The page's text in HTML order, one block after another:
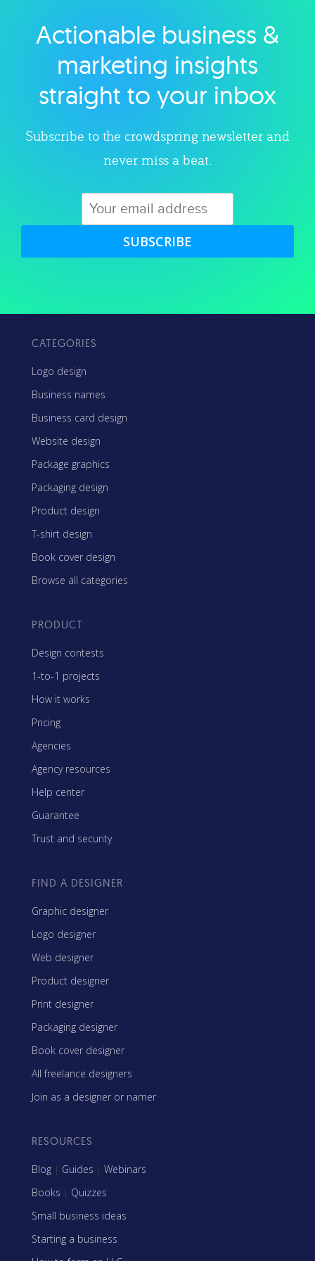
Explore category
Actionable business &
marketing insights
straight to your inbox
Subscribe to the crowdspring newsletter and
never miss a beat.
SUBSCRIBE
CATEGORIES
Logo design
Business names
Business card design
Website design
Package graphics
Packaging design
Product design
T-shirt design
Book cover design
Browse all categories
PRODUCT
Design contests
1-to-1 projects
How it works
Pricing
Agencies
Agency resources
Help center
Guarantee
Trust and security
FIND A DESIGNER
Graphic designer
Logo designer
Web designer
Product designer
Print designer
Packaging designer
Book cover designer
All freelance designers
Join as a designer or namer
RESOURCES
Blog | Guides | Webinars
Books | Quizzes
Small business ideas
Starting a business